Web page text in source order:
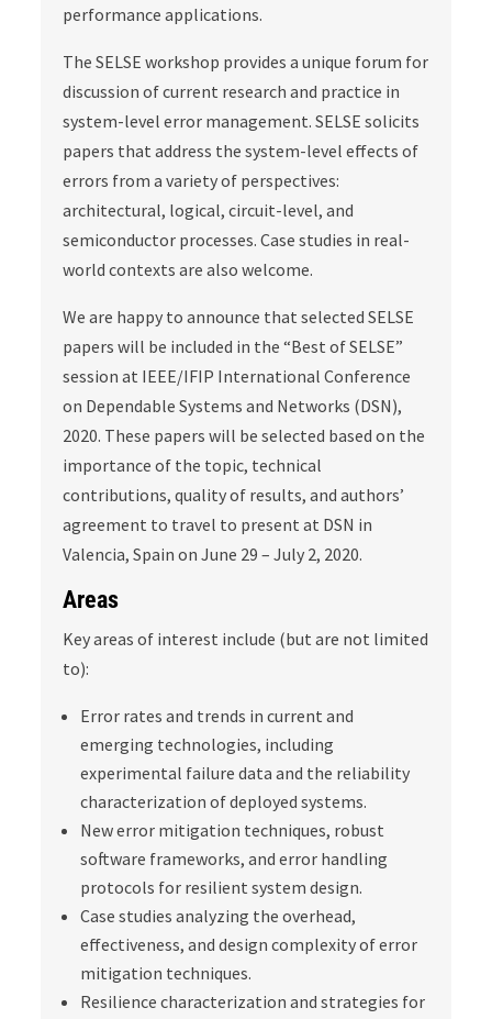
performance applications.
The SELSE workshop provides a unique forum for
discussion of current research and practice in
system-level error management. SELSE solicits
papers that address the system-level effects of
errors from a variety of perspectives:
architectural, logical, circuit-level, and
semiconductor processes. Case studies in real-
world contexts are also welcome.
We are happy to announce that selected SELSE
papers will be included in the “Best of SELSE”
session at IEEE/IFIP International Conference
on Dependable Systems and Networks (DSN),
2020. These papers will be selected based on the
importance of the topic, technical
contributions, quality of results, and authors’
agreement to travel to present at DSN in
Valencia, Spain on June 29 – July 2, 2020.
Areas
Key areas of interest include (but are not limited
to):
Error rates and trends in current and
emerging technologies, including
experimental failure data and the reliability
characterization of deployed systems.
New error mitigation techniques, robust
software frameworks, and error handling
protocols for resilient system design.
Case studies analyzing the overhead,
effectiveness, and design complexity of error
mitigation techniques.
Resilience characterization and strategies for